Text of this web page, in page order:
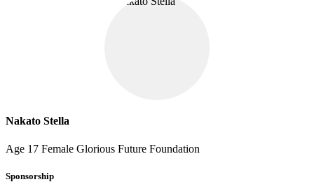
Nakato Stella
Age 17 Female Glorious Future Foundation
Sponsorship